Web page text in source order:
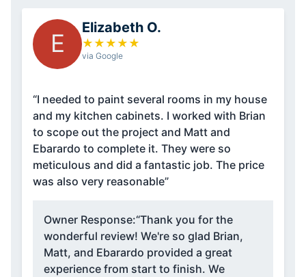
E
Elizabeth O.
★ ★ ★ ★ ★
via Google
“I needed to paint several rooms in my house
and my kitchen cabinets. I worked with Brian
to scope out the project and Matt and
Ebarardo to complete it. They were so
meticulous and did a fantastic job. The price
was also very reasonable”
Owner Response:“Thank you for the
wonderful review! We're so glad Brian,
Matt, and Ebarardo provided a great
experience from start to finish. We